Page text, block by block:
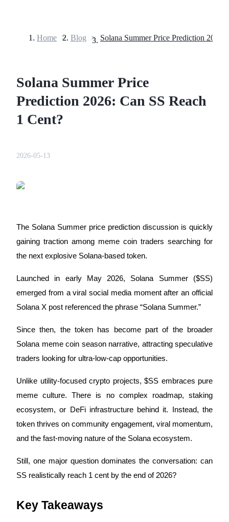
USDT Futures
COIN-M Futures
Cryptocurrency Futures
TradFi
Derivatives for stocks, forex, precious metals, and commodities
Futures using USDC as the collateral
Home > Blog >
Solana Summer Price
Prediction 2026: Can SS Reach
1 Cent?
2026-05-13
The Solana Summer price prediction discussion is quickly
gaining traction among meme coin traders searching for
the next explosive Solana-based token.
Launched in early May 2026, Solana Summer ($SS)
emerged from a viral social media moment after an official
Solana X post referenced the phrase “Solana Summer.”
Since then, the token has become part of the broader
Solana meme coin season narrative, attracting speculative
traders looking for ultra-low-cap opportunities.
Unlike utility-focused crypto projects, $SS embraces pure
meme culture. There is no complex roadmap, staking
ecosystem, or DeFi infrastructure behind it. Instead, the
token thrives on community engagement, viral momentum,
and the fast-moving nature of the Solana ecosystem.
Still, one major question dominates the conversation: can
SS realistically reach 1 cent by the end of 2026?
Key Takeaways